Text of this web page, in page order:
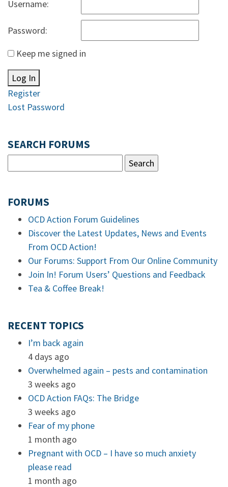
Username:
Password:
Keep me signed in
Log In
Register
Lost Password
SEARCH FORUMS
FORUMS
OCD Action Forum Guidelines
Discover the Latest Updates, News and Events
From OCD Action!
Our Forums: Support From Our Online Community
Join In! Forum Users’ Questions and Feedback
Tea & Coffee Break!
RECENT TOPICS
I’m back again
4 days ago
Overwhelmed again – pests and contamination
3 weeks ago
OCD Action FAQs: The Bridge
3 weeks ago
Fear of my phone
1 month ago
Pregnant with OCD – I have so much anxiety
please read
1 month ago